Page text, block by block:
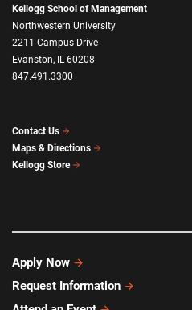
Kellogg School of Management
Northwestern University
2211 Campus Drive
Evanston, IL 60208
847.491.3300
Contact Us
Maps & Directions
Kellogg Store
Apply Now
Request Information